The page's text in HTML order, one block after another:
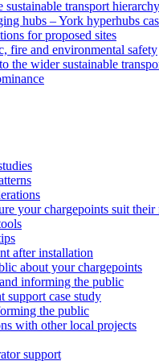
transport hierarchy
hubs – York hyperhubs
for proposed sites
fire and environmental safety
the wider sustainable
your chargepoints suit their
after installation
about your chargepoints
informing the public
support case study
the public
with other local projects
support